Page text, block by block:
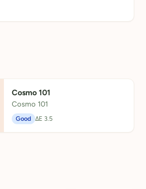
Cosmo 101
Cosmo 101
Good ΔE 3.5